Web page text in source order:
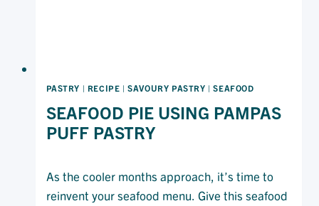
PASTRY | RECIPE |SAVOURY PASTRY |SEAFOOD
SEAFOOD PIE USING PAMPAS
PUFF PASTRY
As the cooler months approach, it’s time to
reinvent your seafood menu. Give this seafood